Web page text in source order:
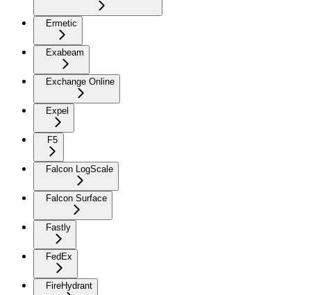
Ermetic
Exabeam
Exchange Online
Expel
F5
Falcon LogScale
Falcon Surface
Fastly
FedEx
FireHydrant